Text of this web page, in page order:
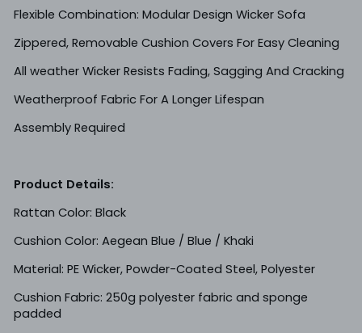
Flexible Combination: Modular Design Wicker Sofa
Zippered, Removable Cushion Covers For Easy Cleaning
All weather Wicker Resists Fading, Sagging And Cracking
Weatherproof Fabric For A Longer Lifespan
Assembly Required
Product Details:
Rattan Color: Black
Cushion Color: Aegean Blue / Blue / Khaki
Material: PE Wicker, Powder-Coated Steel, Polyester
Cushion Fabric: 250g polyester fabric and sponge
padded